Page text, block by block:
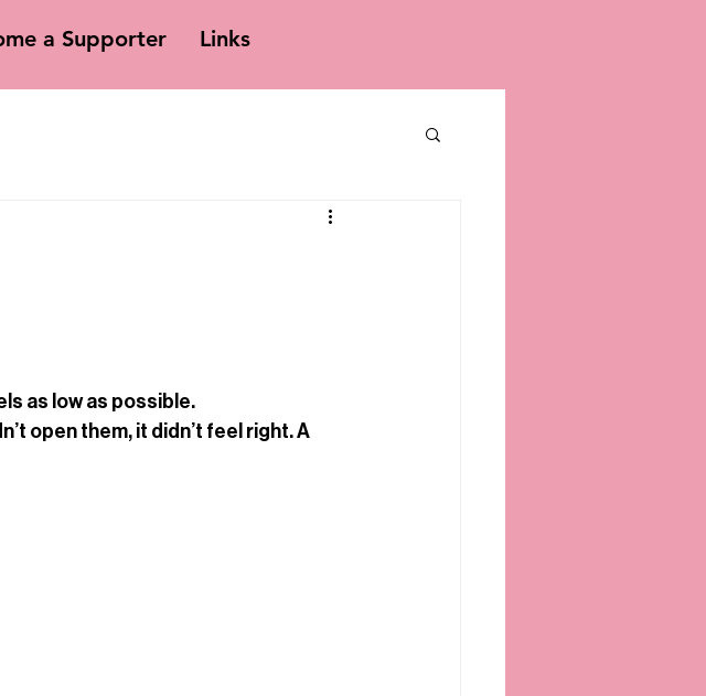
a Supporter Links
as low as possible.
open them, it didn’t feel right. A